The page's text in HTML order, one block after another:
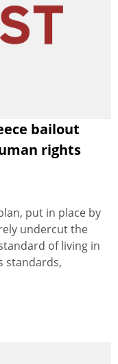
bailout
rights
put in place by
undercut the
of living in
standards,